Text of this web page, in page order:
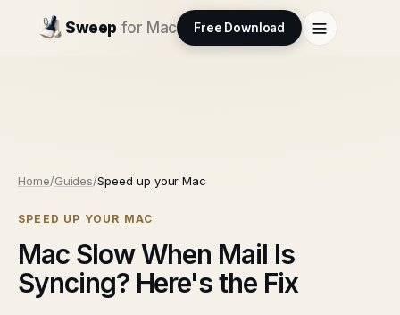
Sweep for Mac Free Download
Home/Guides/Speed up your Mac
SPEED UP YOUR MAC
Mac Slow When Mail Is
Syncing? Here's the Fix